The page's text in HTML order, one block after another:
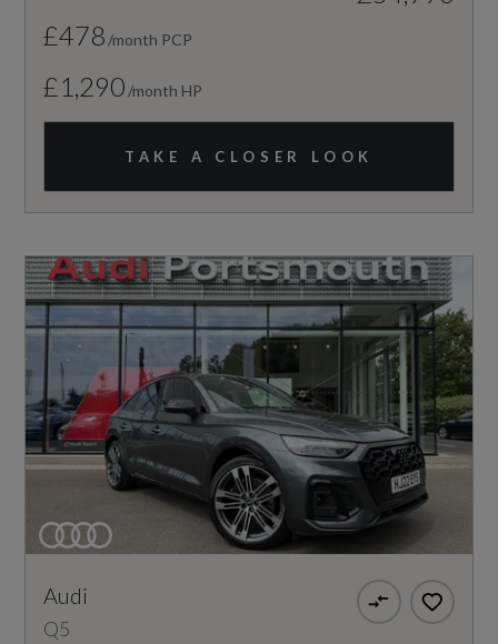
£478 /month PCP
£1,290 /month HP
TAKE A CLOSER LOOK
Audi
Q5